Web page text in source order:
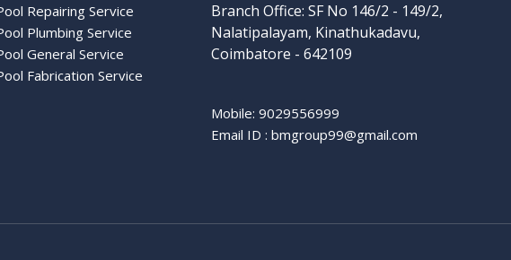
Repairing Service
Plumbing Service
General Service
Fabrication Service
Branch Office: SF No 146/2 - 149/2,
Nalatipalayam, Kinathukadavu,
Coimbatore - 642109
Mobile: 9029556999
Email ID : bmgroup99@gmail.com